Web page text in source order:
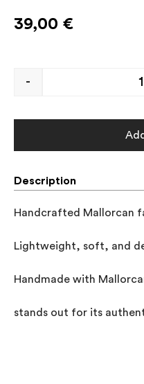
39,00 €
-
Description
Handcrafted Mallorcan
Lightweight, soft, and
Handmade with
stands out for its